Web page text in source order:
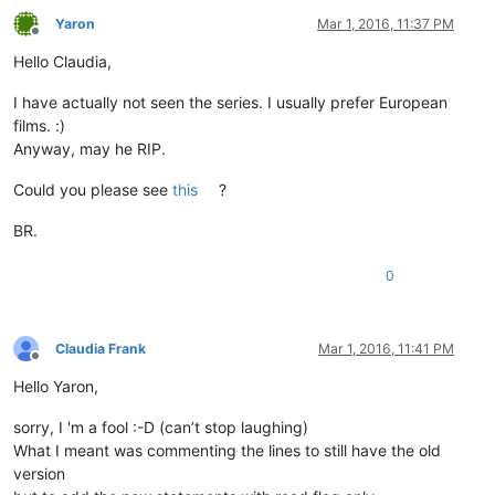
Offline
Yaron Mar 1, 2016, 11:37 PM
Hello Claudia,
I have actually not seen the series. I usually prefer European
films. :)
Anyway, may he RIP.
Could you please see this ?
BR.
0
Offline
Claudia Frank Mar 1, 2016, 11:41 PM
Hello Yaron,
sorry, I 'm a fool :-D (can’t stop laughing)
What I meant was commenting the lines to still have the old
version